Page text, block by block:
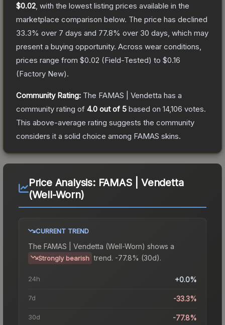
$0.02 , with the lowest listing prices available in the
marketplace comparison below. The price has declined
33.3% over 7 days and 77.8% over 30 days, which may
present a buying opportunity. Across wear conditions,
prices range from $0.02 (Field-Tested) to $0.16
(Factory New).
Community Rating: The FAMAS | Vendetta has a
community rating of 4.0 out of 5 based on 14,106 votes.
This above-average rating suggests the community
considers it a solid choice among FAMAS skins.
Price Analysis: FAMAS | Vendetta
(Well-Worn)
CURRENT TREND
The FAMAS | Vendetta (Well-Worn) shows a
Strongly bearish trend. -77.8% (30d).
24h +0.0%
7d -33.3%
30d -77.8%